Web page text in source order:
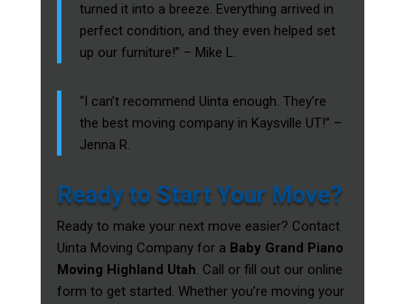
turned it into a breeze. Everything arrived in
perfect condition, and they even helped set
up our furniture!” – Mike L.
“I can’t recommend Uinta enough. They’re
the best moving company in Kaysville UT!” –
Jenna R.
Ready to Start Your Move?
Ready to make your next move easier? Contact
Uinta Moving Company for a Baby Grand Piano
Moving Highland Utah. Call or fill out our online
form to get started. Whether you’re moving your